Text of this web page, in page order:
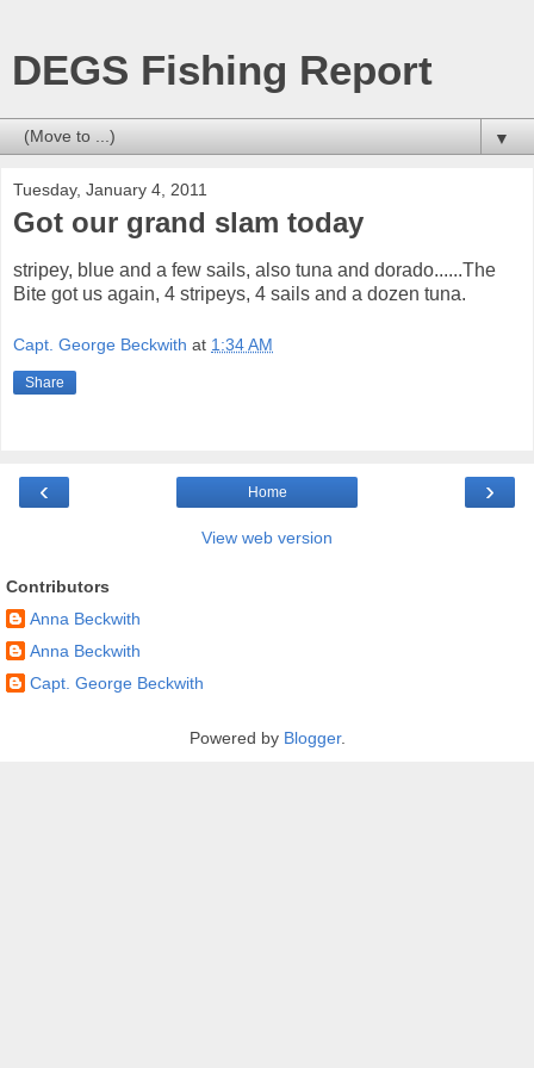
DEGS Fishing Report
▼
Tuesday, January 4, 2011
Got our grand slam today
stripey, blue and a few sails, also tuna and dorado......The
Bite got us again, 4 stripeys, 4 sails and a dozen tuna.
Capt. George Beckwith at 1:34 AM
Share
‹ ›
Home
View web version
Contributors
Anna Beckwith
Anna Beckwith
Capt. George Beckwith
Powered by Blogger.